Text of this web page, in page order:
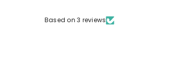
Based on 3 reviews